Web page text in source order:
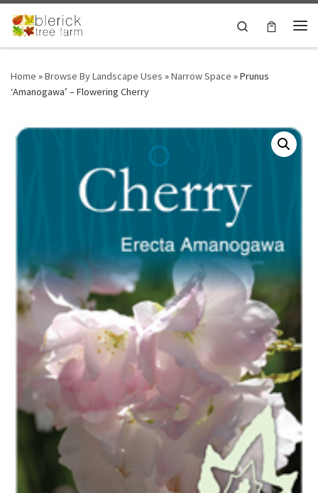
Skip to content
Search
Home »Browse By Landscape Uses »Narrow Space »Prunus
‘Amanogawa’ – Flowering Cherry